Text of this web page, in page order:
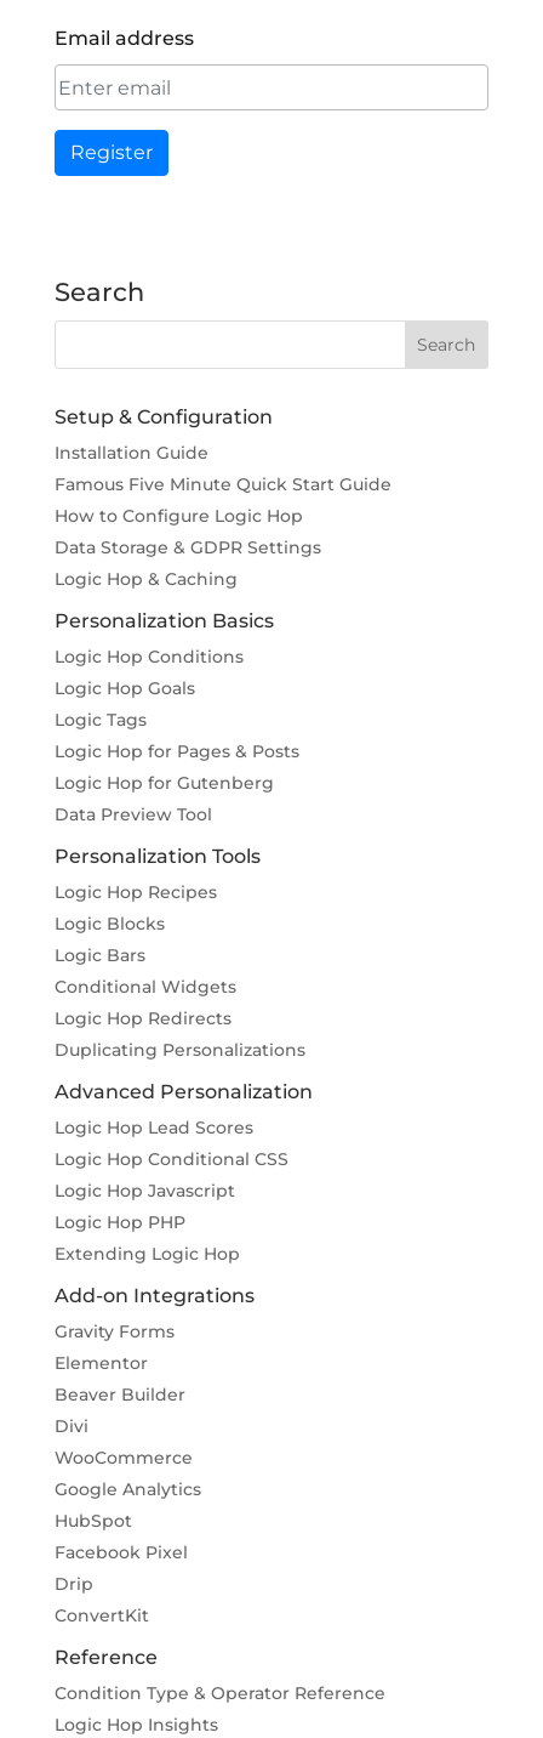
Email address
Register
Search
Setup & Configuration
Installation Guide
Famous Five Minute Quick Start Guide
How to Configure Logic Hop
Data Storage & GDPR Settings
Logic Hop & Caching
Personalization Basics
Logic Hop Conditions
Logic Hop Goals
Logic Tags
Logic Hop for Pages & Posts
Logic Hop for Gutenberg
Data Preview Tool
Personalization Tools
Logic Hop Recipes
Logic Blocks
Logic Bars
Conditional Widgets
Logic Hop Redirects
Duplicating Personalizations
Advanced Personalization
Logic Hop Lead Scores
Logic Hop Conditional CSS
Logic Hop Javascript
Logic Hop PHP
Extending Logic Hop
Add-on Integrations
Gravity Forms
Elementor
Beaver Builder
Divi
WooCommerce
Google Analytics
HubSpot
Facebook Pixel
Drip
ConvertKit
Reference
Condition Type & Operator Reference
Logic Hop Insights